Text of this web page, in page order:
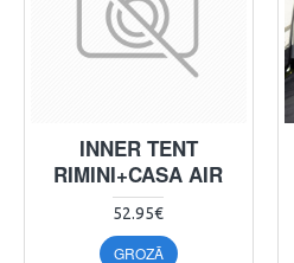
INNER TENT
RIMINI+CASA AIR
52.95€
GROZĀ